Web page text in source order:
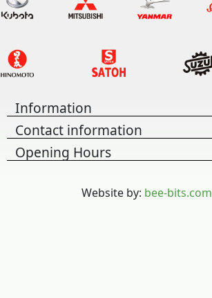
Information
Contact information
Opening Hours
Website by: bee-bits.com